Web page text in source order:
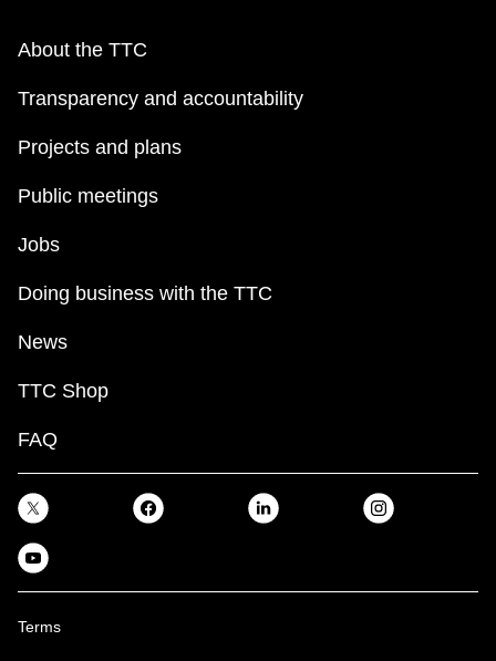
About the TTC
Transparency and accountability
Projects and plans
Public meetings
Jobs
Doing business with the TTC
News
TTC Shop
FAQ
Terms